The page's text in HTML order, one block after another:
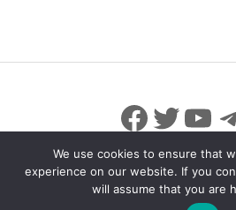
© 2026 All Rights
We use cookies to ensure that
experience on our website. If you
will assume that you are